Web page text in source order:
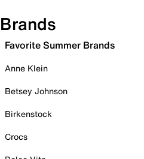
Brands
Favorite Summer Brands
Anne Klein
Betsey Johnson
Birkenstock
Crocs